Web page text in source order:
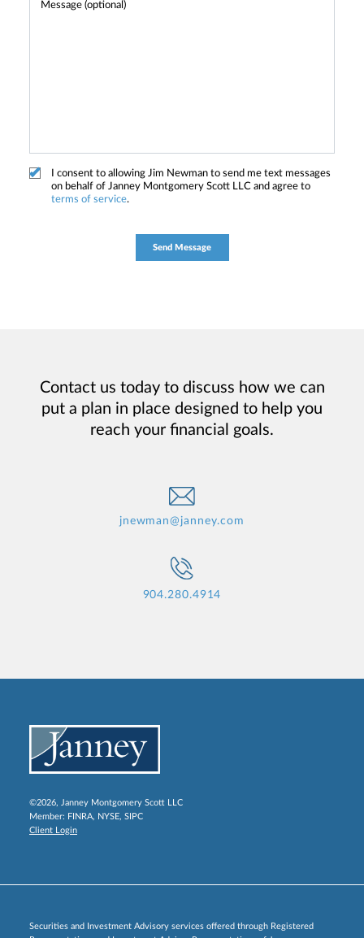
I consent to allowing Jim Newman to send me text messages
on behalf of Janney Montgomery Scott LLC and agree to
terms of service.
Contact us today to discuss how we can
put a plan in place designed to help you
reach your financial goals.
jnewman@janney.com
904.280.4914
©2026, Janney Montgomery Scott LLC
Member: FINRA, NYSE, SIPC
Client Login
Securities and Investment Advisory services offered through Registered